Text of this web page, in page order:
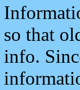
so that
info.